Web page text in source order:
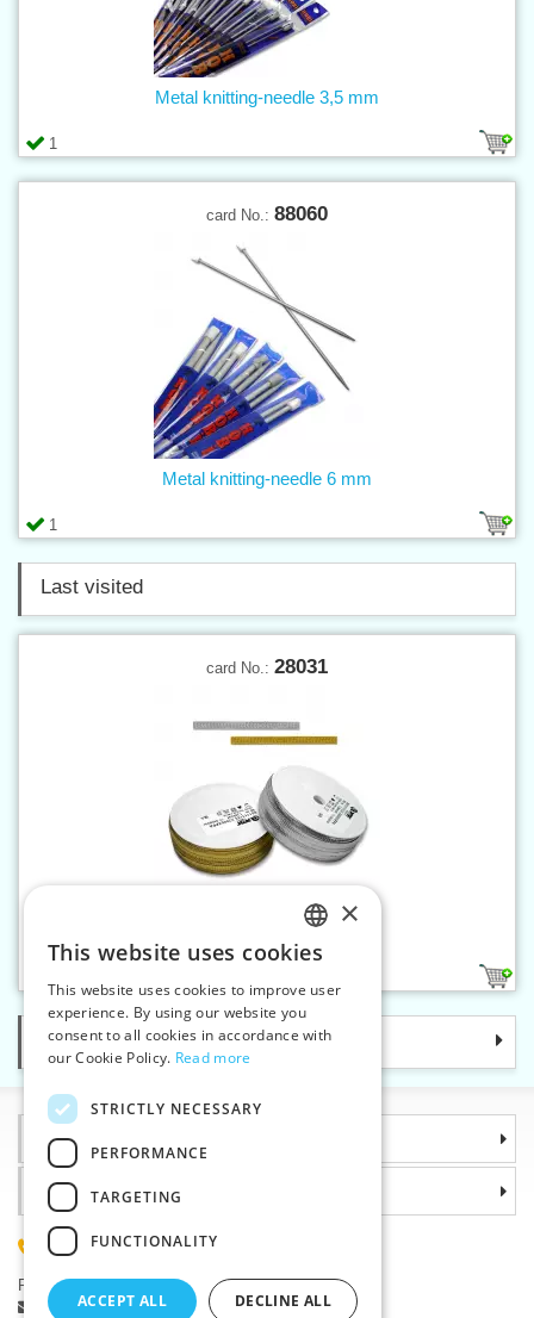
1
Metal knitting-needle 3,5 mm
card No.: 88060
1
Metal knitting-needle 6 mm
Last visited
card No.: 28031
Metallic braid 7 mm
Categories
Information
Why choose us
(+420) 585 051 217
Plzenská 868, 783 91 Unicov, Czech Republic
Ask a question| Report a bug
CZECH
SLOVAK
ENGLISH
×
This website uses cookies
This website uses cookies to improve user
experience. By using our website you
consent to all cookies in accordance with
our Cookie Policy. Read more
STRICTLY NECESSARY
PERFORMANCE
TARGETING
FUNCTIONALITY
ACCEPT ALL DECLINE ALL